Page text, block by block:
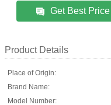
Get Best Price
Product Details
Place of Origin:
Brand Name:
Model Number: